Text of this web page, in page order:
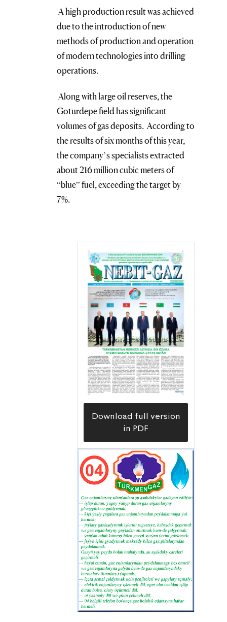
A high production result was achieved
due to the introduction of new
methods of production and operation
of modern technologies into drilling
operations.
Along with large oil reserves, the
Goturdepe field has significant
volumes of gas deposits. According to
the results of six months of this year,
the company’s specialists extracted
about 216 million cubic meters of
“blue” fuel, exceeding the target by
7%.
Download full version
in PDF